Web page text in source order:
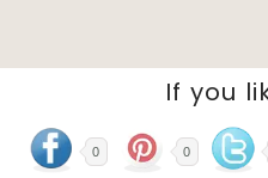
If you
0 0